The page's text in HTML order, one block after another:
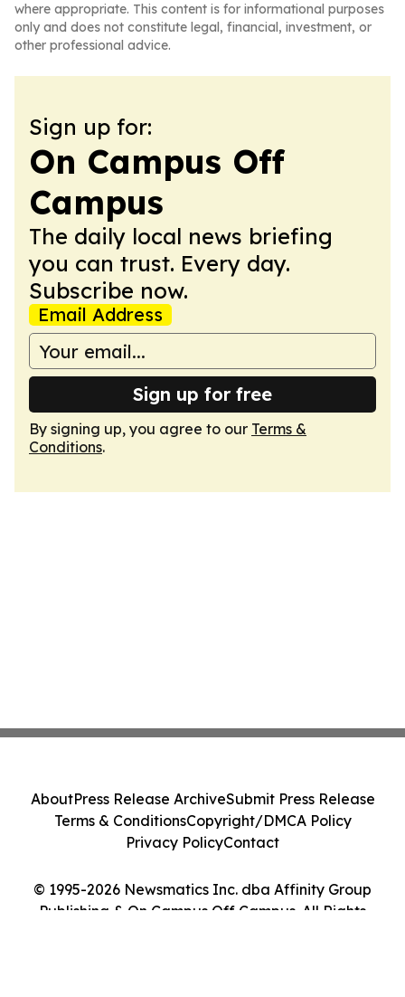
where appropriate. This content is for informational purposes
only and does not constitute legal, financial, investment, or
other professional advice.
Sign up for:
On Campus Off
Campus
The daily local news briefing
you can trust. Every day.
Subscribe now.
Email Address
Sign up for free
By signing up, you agree to our Terms &
Conditions.
© 1995-2026 Newsmatics Inc. dba Affinity Group
Publishing & On Campus Off Campus. All Rights
AboutPress Release ArchiveSubmit Press Release
Terms & ConditionsCopyright/DMCA Policy
Privacy PolicyContact